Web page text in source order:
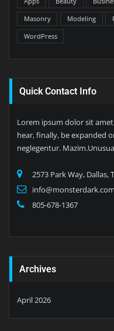
Masonry
Modeling
WordPress
Quick Contact Info
Lorem ipsum dolor sit
hear, finally, be expanded
neglegentur.
2573 Park Way, Dallas,
info@monsterdark.com
805-678-1367
Archives
April 2026